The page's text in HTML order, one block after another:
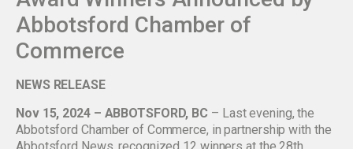
Abbotsford Chamber of
Commerce
NEWS RELEASE
Nov 15, 2024 – ABBOTSFORD, BC – Last evening, the
Abbotsford Chamber of Commerce, in partnership with the